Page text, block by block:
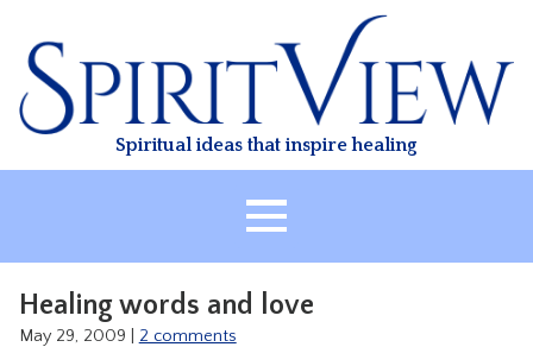
content
Spiritual ideas that inspire healing
Healing words and love
May 29, 2009 2 comments